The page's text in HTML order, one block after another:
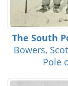
The South
Bowers,
Pole